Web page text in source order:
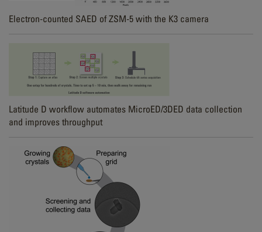
Electron-counted SAED of ZSM-5 with the K3 camera
Latitude D workflow automates MicroED/3DED data collection
and improves throughput